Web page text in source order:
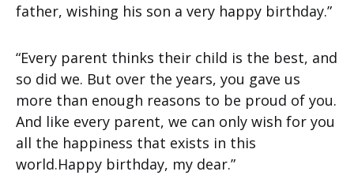
father, wishing his son a very happy birthday.”
“Every parent thinks their child is the best, and
so did we. But over the years, you gave us
more than enough reasons to be proud of you.
And like every parent, we can only wish for you
all the happiness that exists in this
world.Happy birthday, my dear.”